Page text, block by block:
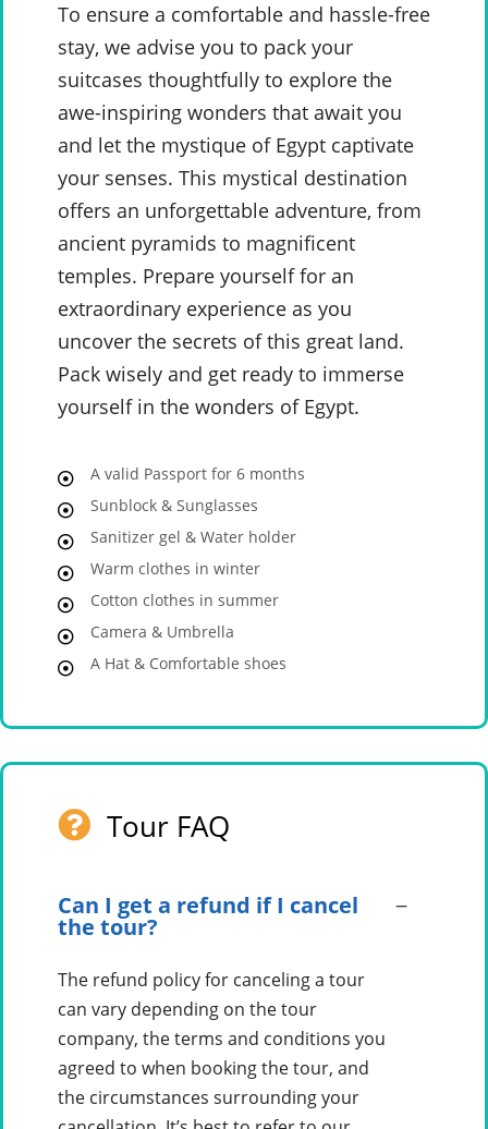
To ensure a comfortable and hassle-free
stay, we advise you to pack your
suitcases thoughtfully to explore the
awe-inspiring wonders that await you
and let the mystique of Egypt captivate
your senses. This mystical destination
offers an unforgettable adventure, from
ancient pyramids to magnificent
temples. Prepare yourself for an
extraordinary experience as you
uncover the secrets of this great land.
Pack wisely and get ready to immerse
yourself in the wonders of Egypt.
A valid Passport for 6 months
Sunblock & Sunglasses
Sanitizer gel & Water holder
Warm clothes in winter
Cotton clothes in summer
Camera & Umbrella
A Hat & Comfortable shoes
Tour FAQ
Can I get a refund if I cancel
the tour?
The refund policy for canceling a tour
can vary depending on the tour
company, the terms and conditions you
agreed to when booking the tour, and
the circumstances surrounding your